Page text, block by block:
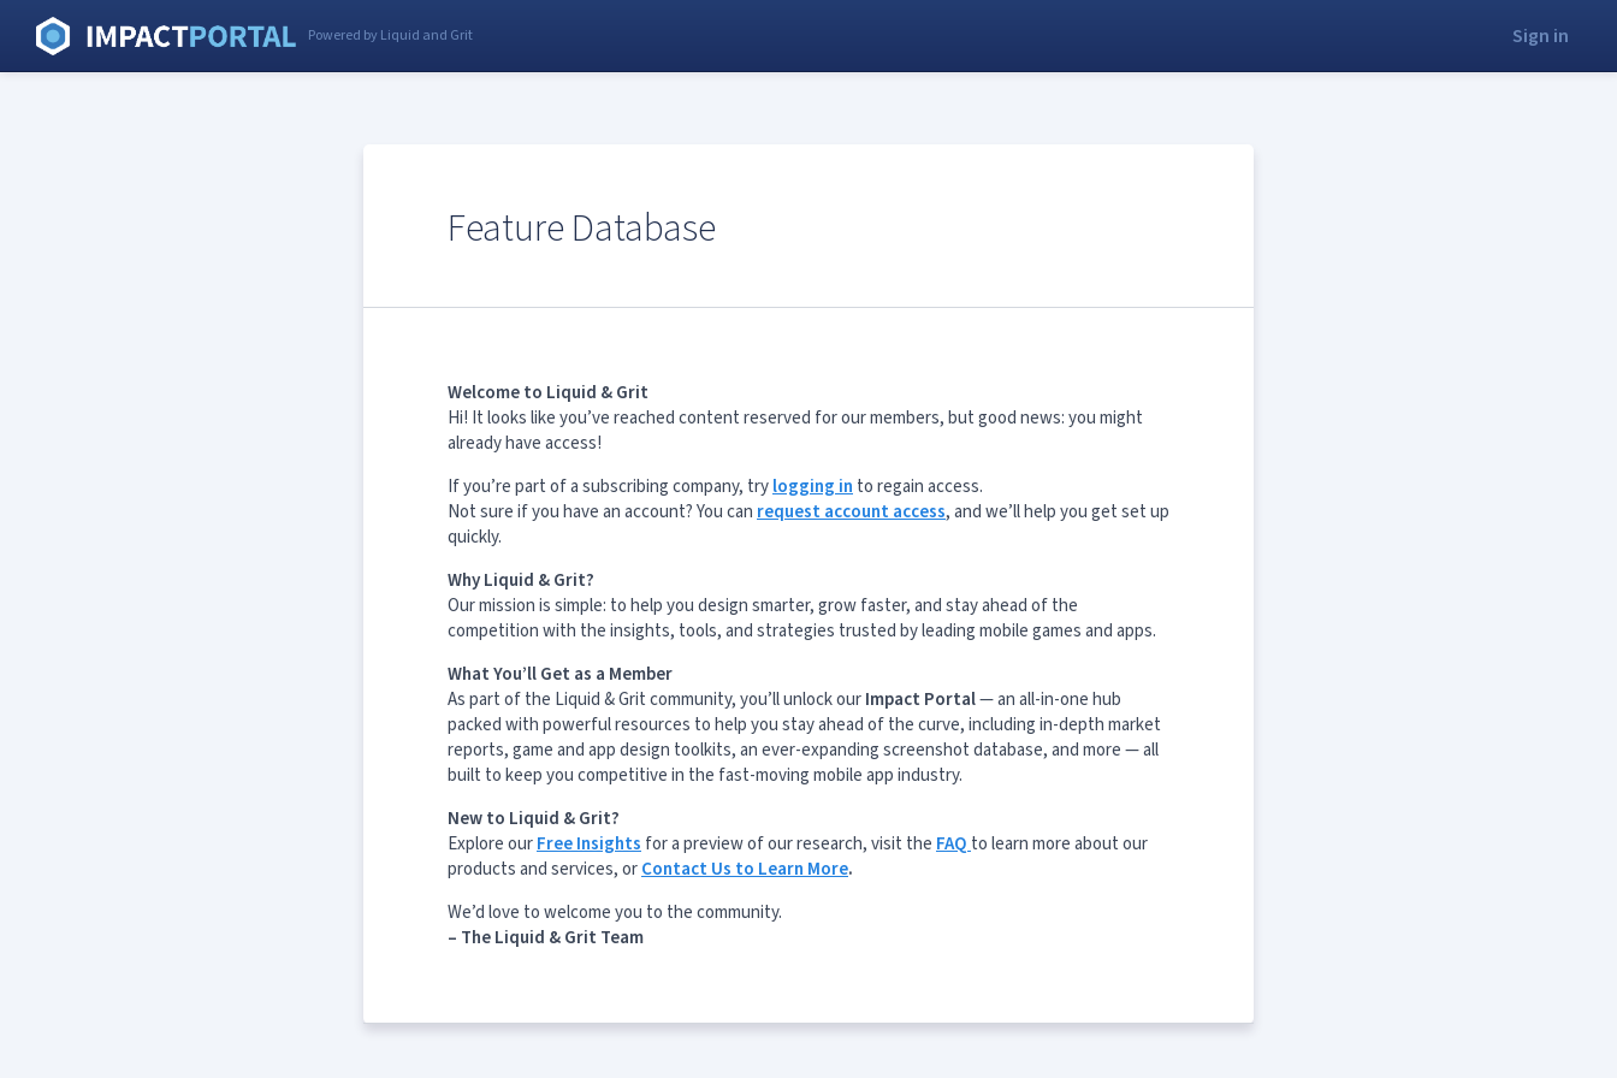
Powered by Liquid and Grit Sign in
Feature Database
Welcome to Liquid & Grit
Hi! It looks like you’ve reached content reserved for our members, but good news: you might
already have access!
If you’re part of a subscribing company, trylogging in to regain access.
Not sure if you have an account? You can request account access, and we’ll help you get set up
quickly.
Why Liquid & Grit?
Our mission is simple: to help you design smarter, grow faster, and stay ahead of the
competition with the insights, tools, and strategies trusted by leading mobile games and apps.
What You’ll Get as a Member
As part of the Liquid & Grit community, you’ll unlock ourImpact Portal— an all-in-one hub
packed with powerful resources to help you stay ahead of the curve, including in-depth market
reports, game and app design toolkits, an ever-expanding screenshot database, and more — all
built to keep you competitive in the fast-moving mobile app industry.
New to Liquid & Grit?
Explore ourFree Insights for a preview of our research, visit the FAQ to learn more about our
products and services, orContact Us to Learn More.
We’d love to welcome you to the community.
– The Liquid & Grit Team